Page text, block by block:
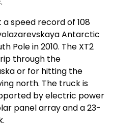
a speed record of 108
Antarctic
Pole in 2010. The XT2
through the
or for hitting the
north. The truck is
by electric power
panel array and a 23-